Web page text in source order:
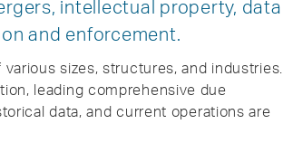
intellectual property, data
and enforcement.
sizes, structures, and industries.
leading comprehensive due
data, and current operations are